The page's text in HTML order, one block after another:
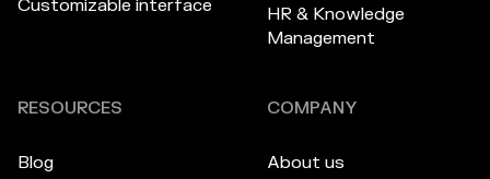
Customizable interface
HR & Knowledge
Management
RESOURCES
Blog
COMPANY
About us